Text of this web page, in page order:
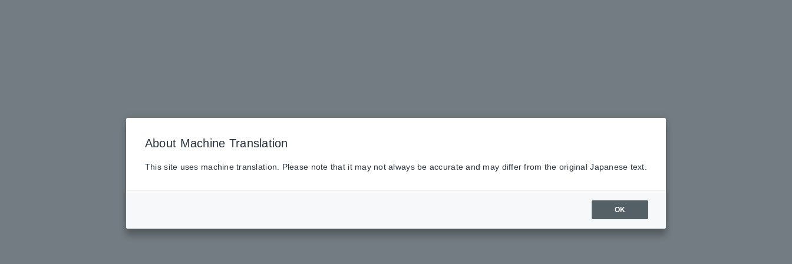
About Machine Translation
This site uses machine translation. Please note that it may not always be accurate and may differ from the original Japanese text.
OK